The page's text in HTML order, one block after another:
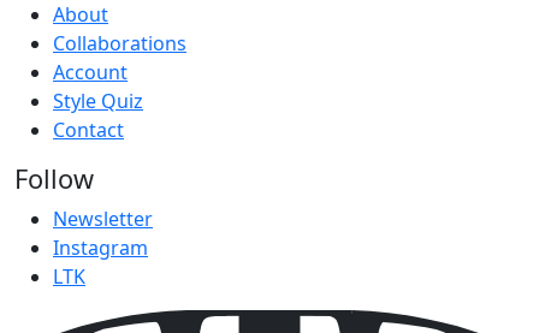
About
Collaborations
Account
Style Quiz
Contact
Follow
Newsletter
Instagram
LTK